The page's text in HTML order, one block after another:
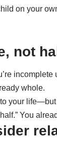
on your
not
whole.
your life—but
You